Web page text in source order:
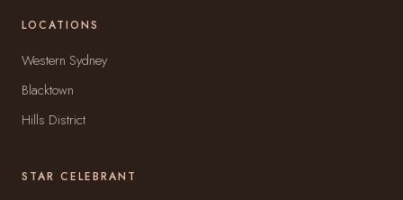
LOCATIONS
Western Sydney
Blacktown
Hills District
STAR CELEBRANT